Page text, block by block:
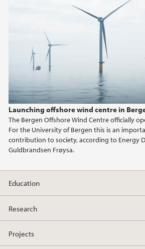
Launching offshore wind centre in
The Bergen Offshore Wind Centre officially
For the University of Bergen this is an
contribution to society, according to Energy
Guldbrandsen Frøysa.
2016
2015
2014
2013
2012
Education
Research
Projects